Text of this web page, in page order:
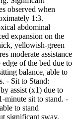
observed when
1:3.
abdominal
expansion on the
yellowish-green
moderate assistance
of the bed due to
balance, able to
- Sit to Stand:
assist (x1) due to
minute sit to stand. -
to stand
significant sway.